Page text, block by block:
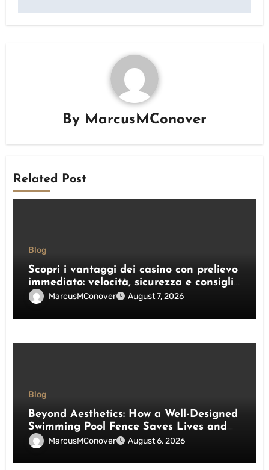
By MarcusMConover
Related Post
Blog
Scopri i vantaggi dei casino con prelievo
immediato: velocità, sicurezza e consigli
praticiMarcusMConover August 7, 2026
Blog
Beyond Aesthetics: How a Well-Designed
Swimming Pool Fence Saves Lives and
Enhances Your Outdoor Space
MarcusMConover August 6, 2026